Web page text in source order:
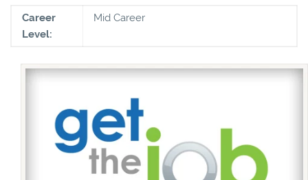
Career
Level:
Mid Career